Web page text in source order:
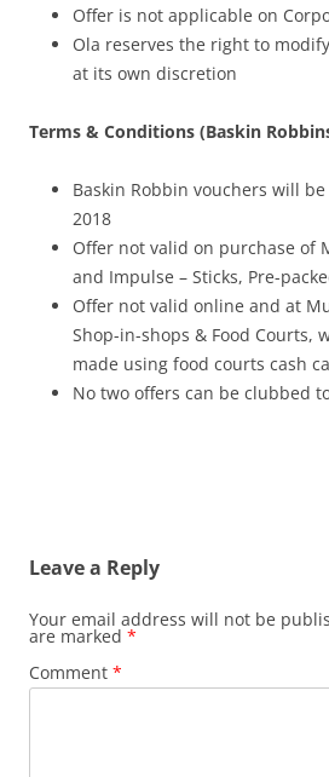
Offer is not applicable on
Ola reserves the right to
at its own discretion
Terms & Conditions (Baskin
Baskin Robbin vouchers will
2018
Offer not valid on purchase of
and Impulse – Sticks, Pre-
Offer not valid online and at
Shop-in-shops & Food Courts,
made using food courts cash
No two offers can be clubbed
Leave a Reply
Your email address will not be
are marked *
Comment *